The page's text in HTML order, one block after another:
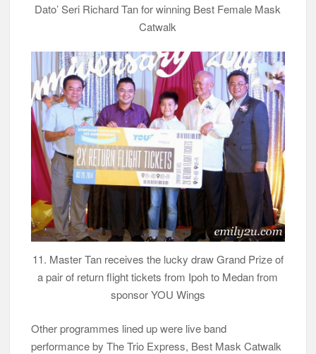
Dato’ Seri Richard Tan for winning Best Female Mask
Catwalk
11. Master Tan receives the lucky draw Grand Prize of
a pair of return flight tickets from Ipoh to Medan from
sponsor YOU Wings
Other programmes lined up were live band
performance by The Trio Express, Best Mask Catwalk